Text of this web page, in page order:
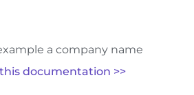
a company name
documentation >>